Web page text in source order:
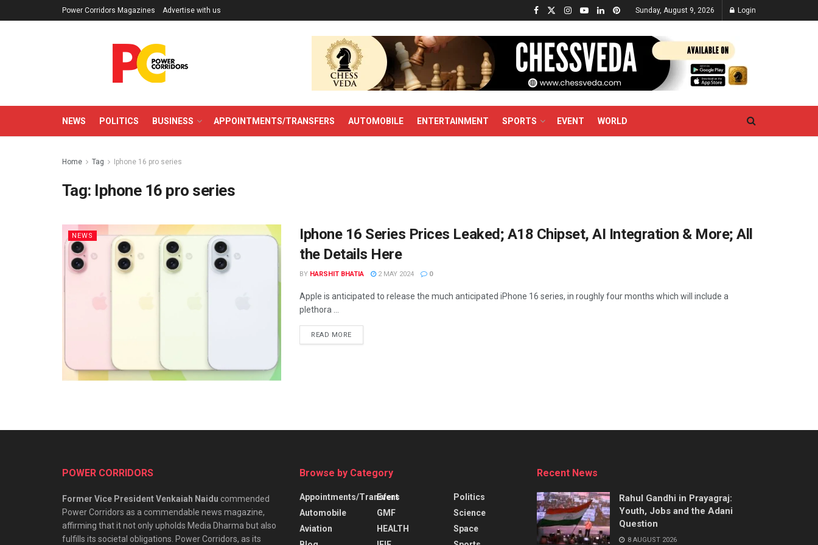
Power Corridors Magazines Advertise with us Sunday, August 9, 2026 Login
NEWS POLITICS BUSINESS APPOINTMENTS/TRANSFERS AUTOMOBILE ENTERTAINMENT SPORTS EVENT WORLD
Home Tag Iphone 16 pro series
Tag: Iphone 16 pro series
NEWS
Iphone 16 Series Prices Leaked; A18 Chipset, AI Integration & More; All
the Details Here
BY HARSHIT BHATIA 2 MAY 2024 0
Apple is anticipated to release the much anticipated iPhone 16 series, in roughly four months which will include a
plethora ...
READ MORE
POWER CORRIDORS
Former Vice President Venkaiah Naidu commended
Power Corridors as a commendable news magazine,
affirming that it not only upholds Media Dharma but also
fulfills its societal obligations. Power Corridors, as its
Browse by Category
Appointments/Transfers
Automobile
Aviation
Event
GMF
HEALTH
Politics
Science
Space
Recent News
Rahul Gandhi in Prayagraj:
Youth, Jobs and the Adani
Question
8 AUGUST 2026